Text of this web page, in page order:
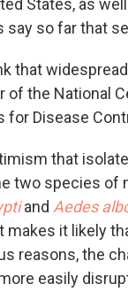
States, as
so far that
that
of the National
Disease
that
two species of
and Aedes
makes it likely
reasons, the
easily